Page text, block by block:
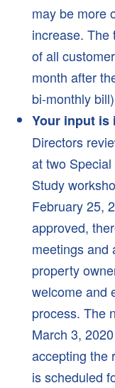
Search
may be more
increase. The
of all
month after
bi-monthly
Your input is
Directors
at two
Study
February 25,
approved,
meetings and
property
welcome and
process. The
March 3,
accepting the
is scheduled